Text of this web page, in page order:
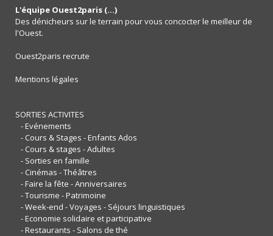
L'équipe Ouest2paris (...)
Des dénicheurs sur le terrain pour vous concocter le meilleur de
l'Ouest.
Ouest2paris recrute
Mentions légales
SORTIES ACTIVITES
- Evénements
- Cours & Stages - Enfants Ados
- Cours & stages - Adultes
- Sorties en famille
- Cinémas - Théâtres
- Faire la fête - Anniversaires
- Tourisme - Patrimoine
- Week-end - Voyages - Séjours linguistiques
- Economie solidaire et participative
- Restaurants - Salons de thé